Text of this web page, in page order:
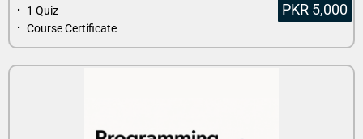
⠂ 1 Quiz
⠂ Course Certificate
PKR 5,000